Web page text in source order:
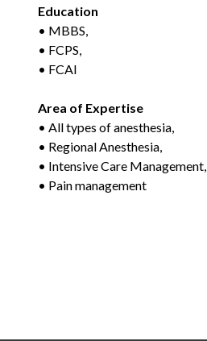
Education
• MBBS,
• FCPS,
• FCAI
Area of Expertise
• All types of anesthesia,
• Regional Anesthesia,
• Intensive Care Management,
• Pain management